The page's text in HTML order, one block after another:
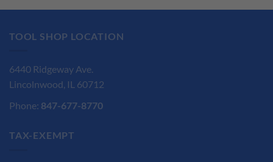
was:
is:
TOOL SHOP LOCATION
6440 Ridgeway Ave.
Lincolnwood, IL 60712
Phone: 847-677-8770
TAX-EXEMPT